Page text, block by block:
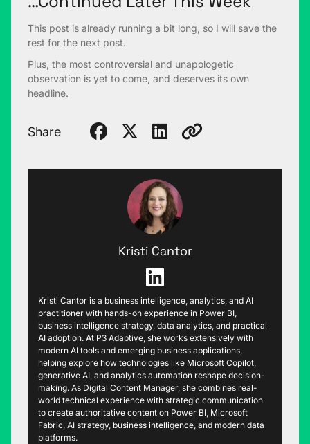
This post is already running a bit long, so I will save the
rest for the next post.
Plus, the most controversial and unapologetic
observation is yet to come, and deserves its own
headline.
Share
Kristi Cantor
Kristi Cantor is a business intelligence, analytics, and AI
practitioner with hands-on experience in Power BI,
business intelligence strategy, data analytics, and practical
AI adoption. At P3 Adaptive, she works extensively with
modern AI tools and emerging business applications,
helping explore how technologies like Microsoft Copilot,
generative AI, and analytics automation reshape decision-
making. As Digital Content Manager, she combines real-
world technical experience with strategic communication
to create authoritative content on Power BI, Microsoft
Fabric, AI strategy, business intelligence, and modern data
platforms.